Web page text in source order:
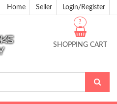
Home Seller Login/Register
SHOPPING CART
?